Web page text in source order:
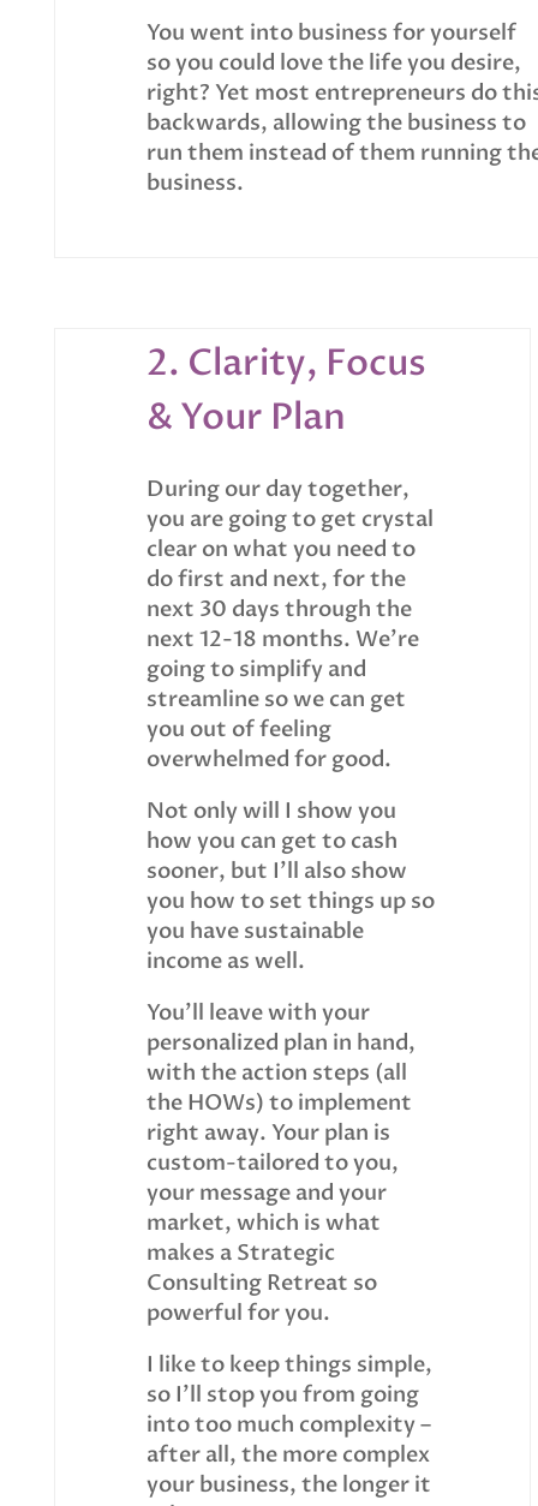
You went into business for yourself
so you could love the life you desire,
right? Yet most entrepreneurs do
backwards, allowing the business to
run them instead of them running
business.
2. Clarity, Focus
& Your Plan
During our day together,
you are going to get crystal
clear on what you need to
do first and next, for the
next 30 days through the
next 12-18 months. We’re
going to simplify and
streamline so we can get
you out of feeling
overwhelmed for good.
Not only will I show you
how you can get to cash
sooner, but I’ll also show
you how to set things up so
you have sustainable
income as well.
You’ll leave with your
personalized plan in hand,
with the action steps (all
the HOWs) to implement
right away. Your plan is
custom-tailored to you,
your message and your
market, which is what
makes a Strategic
Consulting Retreat so
powerful for you.
I like to keep things simple,
so I’ll stop you from going
into too much complexity –
after all, the more complex
your business, the longer it